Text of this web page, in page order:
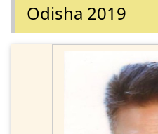
Odisha 2019